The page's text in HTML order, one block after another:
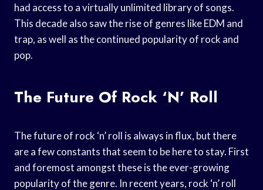
had access to a virtually unlimited library of songs.
This decade also saw the rise of genres like EDM and
trap, as well as the continued popularity of rock and
pop.
The Future Of Rock ‘n’ Roll
The future of rock ‘n’ roll is always in flux, but there
are a few constants that seem to be here to stay. First
and foremost amongst these is the ever-growing
popularity of the genre. In recent years, rock ‘n’ roll